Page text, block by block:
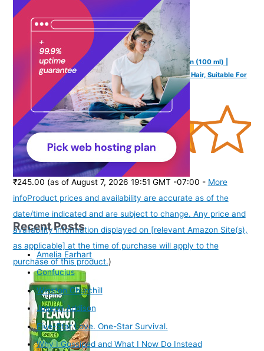
Mannlich Intimate/Private Hair Removal Cream for Men (100 ml) |
Painless, Faster, Soothing for Unwanted Coarse Pubic Hair, Suitable For
All Skin Types (Pack of 1)
(3851708)
₹245.00 (as of August 7, 2026 19:51 GMT -07:00 - More
infoProduct prices and availability are accurate as of the
date/time indicated and are subject to change. Any price and
availability information displayed on [relevant Amazon Site(s),
as applicable] at the time of purchase will apply to the
purchase of this product.)
Recent Posts
Amelia Earhart
Confucius
Winston Churchill
Joseph Addison
Five-Star Love. One-Star Survival.
Why I Gossiped and What I Now Do Instead